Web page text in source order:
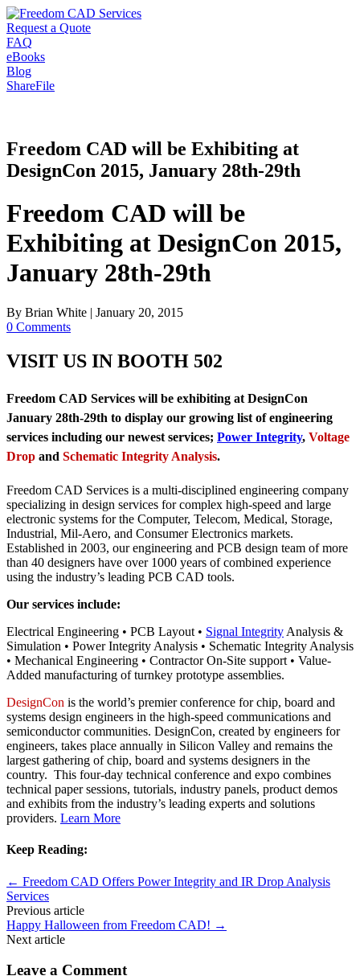
Request a Quote
FAQ
eBooks
Blog
ShareFile
Freedom CAD will be Exhibiting at
DesignCon 2015, January 28th-29th
Freedom CAD will be
Exhibiting at DesignCon 2015,
January 28th-29th
By Brian White | January 20, 2015
0 Comments
VISIT US IN BOOTH 502
Freedom CAD Services will be exhibiting at DesignCon
January 28th-29th to display our growing list of engineering
services including our newest services; Power Integrity, Voltage
Drop and Schematic Integrity Analysis.
Freedom CAD Services is a multi-disciplined engineering company
specializing in design services for complex high-speed and large
electronic systems for the Computer, Telecom, Medical, Storage,
Industrial, Mil-Aero, and Consumer Electronics markets.
Established in 2003, our engineering and PCB design team of more
than 40 designers have over 1000 years of combined experience
using the industry’s leading PCB CAD tools.
Our services include:
Electrical Engineering • PCB Layout • Signal Integrity Analysis &
Simulation • Power Integrity Analysis • Schematic Integrity Analysis
• Mechanical Engineering • Contractor On-Site support • Value-
Added manufacturing of turnkey prototype assemblies.
DesignCon is the world’s premier conference for chip, board and
systems design engineers in the high-speed communications and
semiconductor communities. DesignCon, created by engineers for
engineers, takes place annually in Silicon Valley and remains the
largest gathering of chip, board and systems designers in the
country. This four-day technical conference and expo combines
technical paper sessions, tutorials, industry panels, product demos
and exhibits from the industry’s leading experts and solutions
providers. Learn More
Keep Reading:
← Freedom CAD Offers Power Integrity and IR Drop Analysis
Services
Previous article
Happy Halloween from Freedom CAD! →
Next article
Leave a Comment